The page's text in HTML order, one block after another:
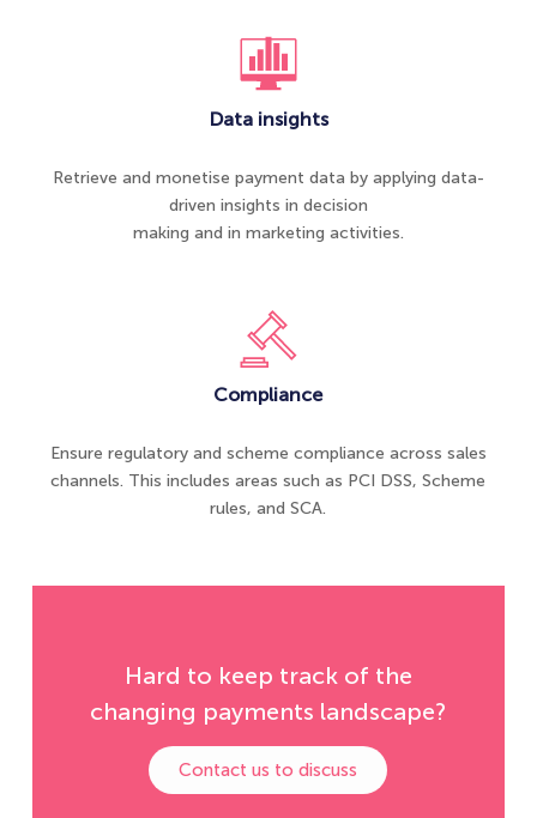
Data insights
Retrieve and monetise payment data by applying data-
driven insights in decision
making and in marketing activities.
Compliance
Ensure regulatory and scheme compliance across sales
channels. This includes areas such as PCI DSS, Scheme
rules, and SCA.
Hard to keep track of the
changing payments landscape?
Contact us to discuss